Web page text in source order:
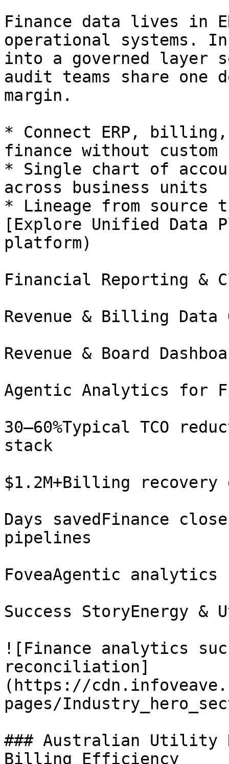
Finance data lives in
operational systems.
into a governed layer
audit teams share one
margin.
* Connect ERP, billing,
finance without custom
* Single chart of
across business units
* Lineage from source
[Explore Unified Data
platform)
Financial Reporting &
Revenue & Billing Data
Revenue & Board
Agentic Analytics for
30–60%Typical TCO
stack
$1.2M+Billing
Days savedFinance
pipelines
FoveaAgentic analytics
Success StoryEnergy
![Finance analytics
reconciliation]
(https://
pages/
### Australian Utility
Billing Efficiency